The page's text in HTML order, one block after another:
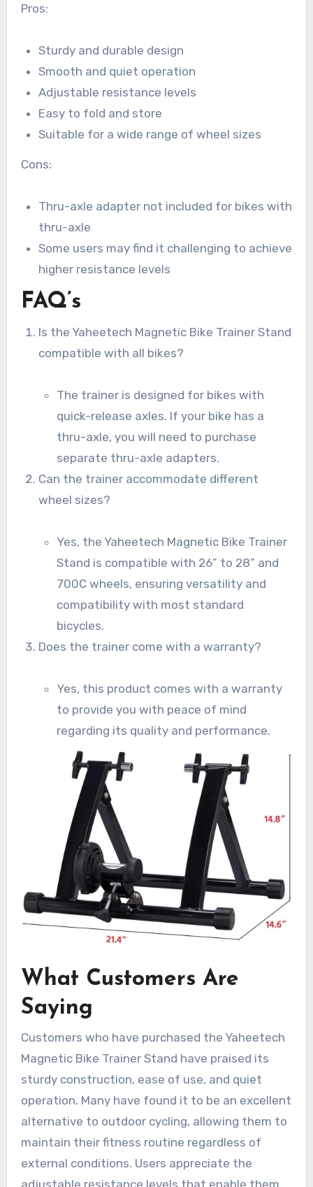
Pros:
Sturdy and durable design
Smooth and quiet operation
Adjustable resistance levels
Easy to fold and store
Suitable for a wide range of wheel sizes
Cons:
Thru-axle adapter not included for bikes with
thru-axle
Some users may find it challenging to achieve
higher resistance levels
FAQ’s
Is the Yaheetech Magnetic Bike Trainer Stand
compatible with all bikes?
The trainer is designed for bikes with
quick-release axles. If your bike has a
thru-axle, you will need to purchase
separate thru-axle adapters.
Can the trainer accommodate different
wheel sizes?
Yes, the Yaheetech Magnetic Bike Trainer
Stand is compatible with 26” to 28” and
700C wheels, ensuring versatility and
compatibility with most standard
bicycles.
Does the trainer come with a warranty?
Yes, this product comes with a warranty
to provide you with peace of mind
regarding its quality and performance.
What Customers Are
Saying
Customers who have purchased the Yaheetech
Magnetic Bike Trainer Stand have praised its
sturdy construction, ease of use, and quiet
operation. Many have found it to be an excellent
alternative to outdoor cycling, allowing them to
maintain their fitness routine regardless of
external conditions. Users appreciate the
adjustable resistance levels that enable them